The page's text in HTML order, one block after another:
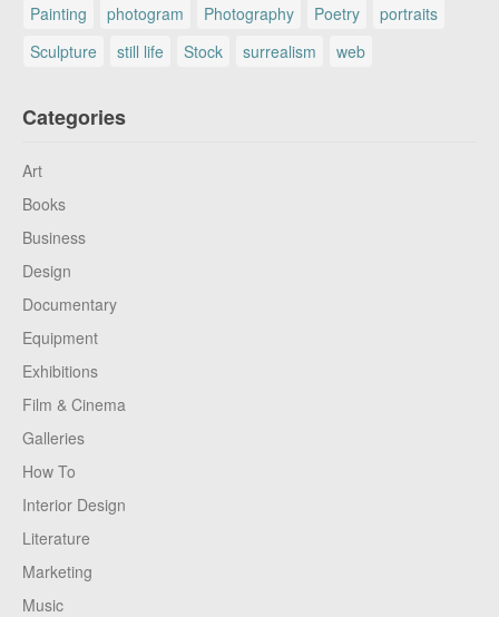
Painting
photogram Photography Poetry
portraits
Sculpture
still life Stock surrealism web
Categories
Art
Books
Business
Design
Documentary
Equipment
Exhibitions
Film & Cinema
Galleries
How To
Interior Design
Literature
Marketing
Music